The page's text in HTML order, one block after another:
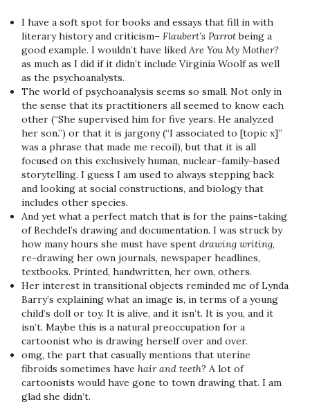
I have a soft spot for books and essays that fill in with
literary history and criticism– Flaubert’s Parrotbeing a
good example. I wouldn’t have liked Are You My Mother?
as much as I did if it didn’t include Virginia Woolf as well
as the psychoanalysts.
The world of psychoanalysis seems so small. Not only in
the sense that its practitioners all seemed to know each
other (“She supervised him for five years. He analyzed
her son.”) or that it is jargony (“I associated to [topic x]”
was a phrase that made me recoil), but that it is all
focused on this exclusively human, nuclear-family-based
storytelling. I guess I am used to always stepping back
and looking at social constructions, and biology that
includes other species.
And yet what a perfect match that is for the pains-taking
of Bechdel’s drawing and documentation. I was struck by
how many hours she must have spent drawing writing,
re-drawing her own journals, newspaper headlines,
textbooks. Printed, handwritten, her own, others.
Her interest in transitional objects reminded me of Lynda
Barry’s explaining what an image is, in terms of a young
child’s doll or toy. It is alive, and it isn’t. It is you, and it
isn’t. Maybe this is a natural preoccupation for a
cartoonist who is drawing herself over and over.
omg, the part that casually mentions that uterine
fibroids sometimes have hair and teeth? A lot of
cartoonists would have gone to town drawing that. I am
glad she didn’t.